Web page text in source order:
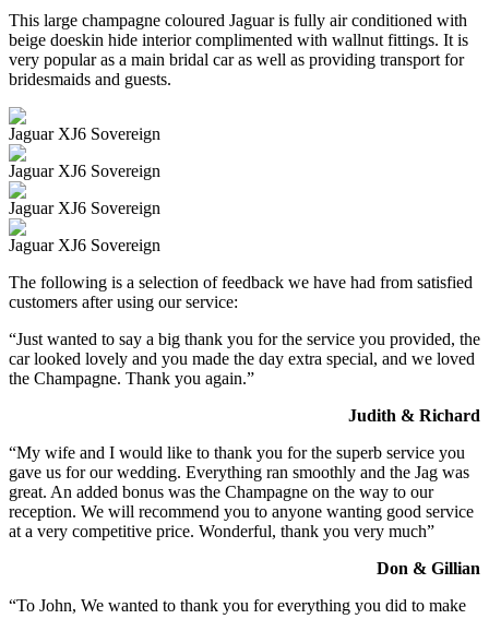
This large champagne coloured Jaguar is fully air conditioned with
beige doeskin hide interior complimented with wallnut fittings. It is
very popular as a main bridal car as well as providing transport for
bridesmaids and guests.
Jaguar XJ6 Sovereign
Jaguar XJ6 Sovereign
Jaguar XJ6 Sovereign
Jaguar XJ6 Sovereign
The following is a selection of feedback we have had from satisfied
customers after using our service:
“Just wanted to say a big thank you for the service you provided, the
car looked lovely and you made the day extra special, and we loved
the Champagne. Thank you again.”
Judith & Richard
“My wife and I would like to thank you for the superb service you
gave us for our wedding. Everything ran smoothly and the Jag was
great. An added bonus was the Champagne on the way to our
reception. We will recommend you to anyone wanting good service
at a very competitive price. Wonderful, thank you very much”
Don & Gillian
“To John, We wanted to thank you for everything you did to make